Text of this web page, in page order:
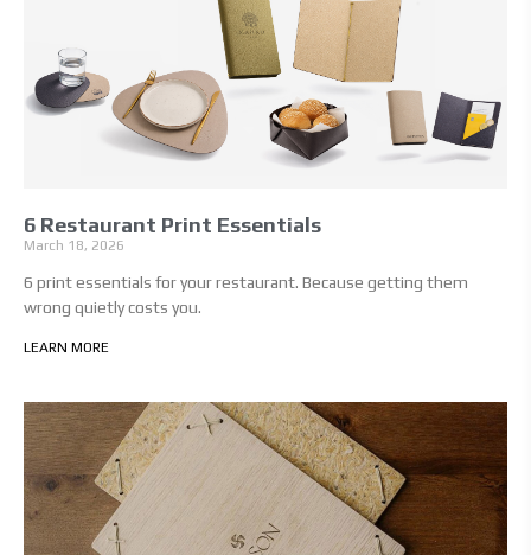
6 Restaurant Print Essentials
March 18, 2026
6 print essentials for your restaurant. Because getting them
wrong quietly costs you.
LEARN MORE